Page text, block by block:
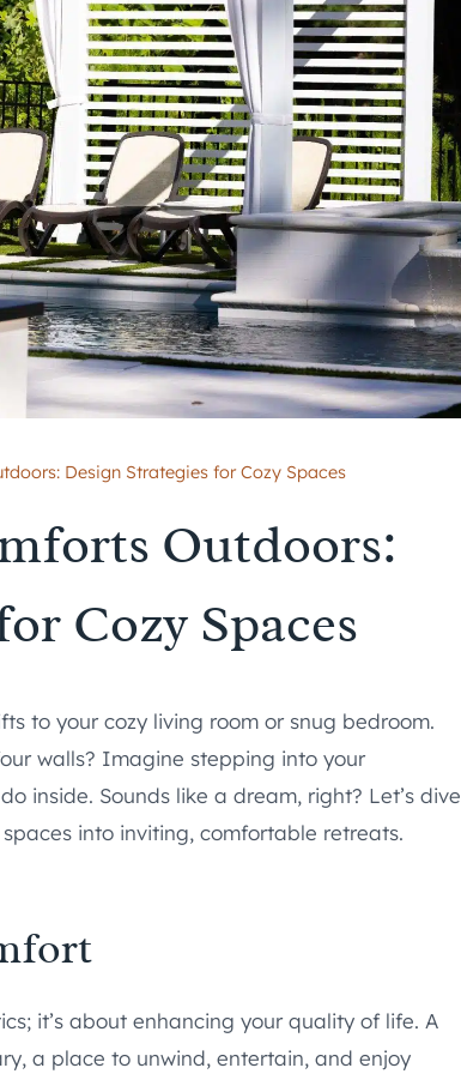
Design Strategies for Cozy Spaces
Outdoors:
Cozy Spaces
to your cozy living room or snug bedroom.
walls? Imagine stepping into your
inside. Sounds like a dream, right? Let’s dive
into inviting, comfortable retreats.
it’s about enhancing your quality of life. A
a place to unwind, entertain, and enjoy